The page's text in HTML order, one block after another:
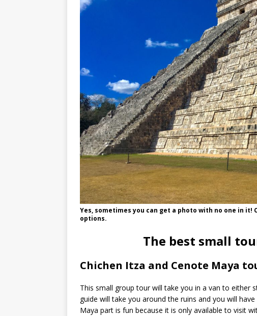
Yes, sometimes you can get a photo with no one in
options.
The best small
Chichen Itza and Cenote Maya
This small group tour will take you in a van to either
guide will take you around the ruins and you will
Maya part is fun because it is only available to visit